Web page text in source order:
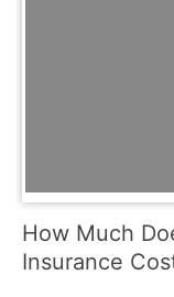
How Much
Insurance